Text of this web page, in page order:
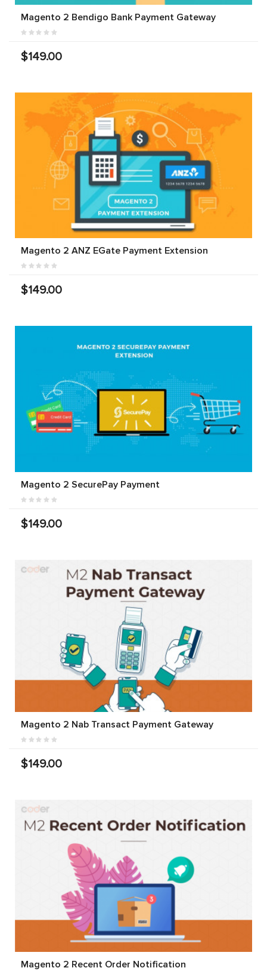
Magento 2 Bendigo Bank Payment Gateway
$149.00
Magento 2 ANZ EGate Payment Extension
$149.00
Magento 2 SecurePay Payment
$149.00
Magento 2 Nab Transact Payment Gateway
$149.00
Magento 2 Recent Order Notification